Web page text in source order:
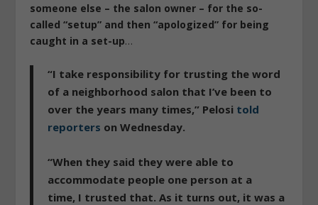
someone else – the salon owner – for the so-
called “setup” and then “apologized” for being
caught in a set-up…
“I take responsibility for trusting the word
of a neighborhood salon that I’ve been to
over the years many times,” Pelosi told
reporters on Wednesday.
“When they said they were able to
accommodate people one person at a
time, I trusted that. As it turns out, it was a